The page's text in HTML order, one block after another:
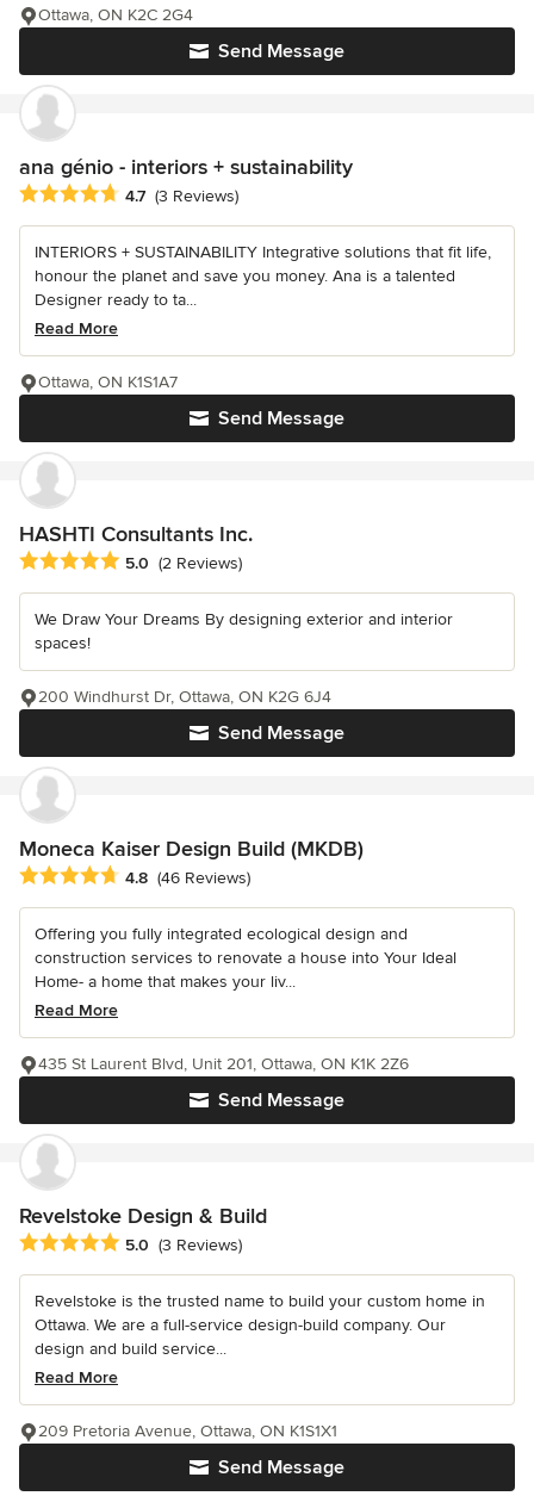
Send Message
Ottawa, ON K2C 2G4
ana génio - interiors + sustainability
Average rating: 4.7 out of 5 stars
4.7 (3 Reviews)
INTERIORS + SUSTAINABILITY Integrative solutions that fit life,
honour the planet and save you money. Ana is a talented
Designer ready to ta...
Read More
Send Message
Ottawa, ON K1S1A7
HASHTI Consultants Inc.
Average rating: 5 out of 5 stars
5.0 (2 Reviews)
We Draw Your Dreams By designing exterior and interior
spaces!
Send Message
200 Windhurst Dr, Ottawa, ON K2G 6J4
Moneca Kaiser Design Build (MKDB)
Average rating: 4.8 out of 5 stars
4.8 (46 Reviews)
Offering you fully integrated ecological design and
construction services to renovate a house into Your Ideal
Home- a home that makes your liv...
Read More
Send Message
435 St Laurent Blvd, Unit 201, Ottawa, ON K1K 2Z6
Revelstoke Design & Build
Average rating: 5 out of 5 stars
5.0 (3 Reviews)
Revelstoke is the trusted name to build your custom home in
Ottawa. We are a full-service design-build company. Our
design and build service...
Read More
Send Message
209 Pretoria Avenue, Ottawa, ON K1S1X1